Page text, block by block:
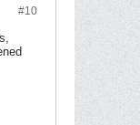
#10